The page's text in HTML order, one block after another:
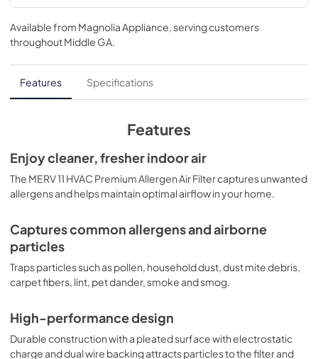
Available from Magnolia Appliance, serving customers
throughoutMiddle GA.
Features Specifications
Features
Enjoy cleaner, fresher indoor air
The MERV 11 HVAC Premium Allergen Air Filter captures unwanted
allergens and helps maintain optimal airflow in your home.
Captures common allergens and airborne
particles
Traps particles such as pollen, household dust, dust mite debris,
carpet fibers, lint, pet dander, smoke and smog.
High-performance design
Durable construction with a pleated surface with electrostatic
charge and dual wire backing attracts particles to the filter and